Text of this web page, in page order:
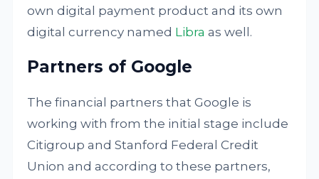
own digital payment product and its own
digital currency named Libra as well.
Partners of Google
The financial partners that Google is
working with from the initial stage include
Citigroup and Stanford Federal Credit
Union and according to these partners,